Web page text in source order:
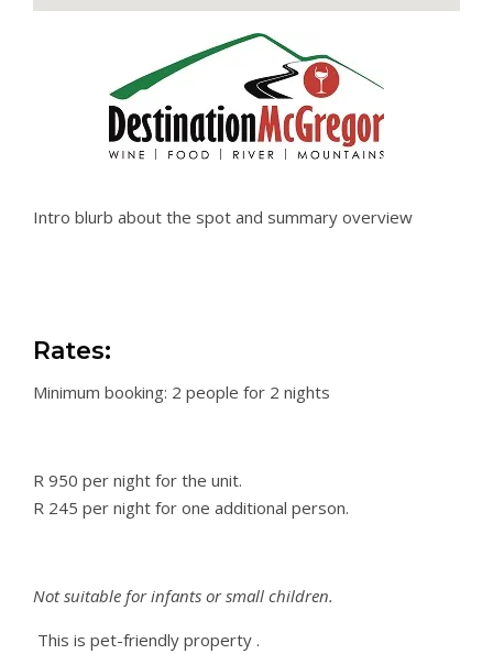
Intro blurb about the spot and summary overview
Rates:
Minimum booking: 2 people for 2 nights
R 950 per night for the unit.
R 245 per night for one additional person.
Not suitable for infants or small children.
This is pet-friendly property .